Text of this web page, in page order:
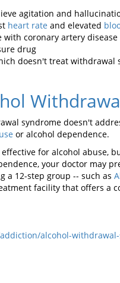
agitation and
heart rate and elevated
coronary artery disease
drug
doesn't treat
syndrome doesn't
or alcohol dependence.
for alcohol abuse,
your doctor may
a 12-step group -- such as
facility that offers a
alcohol-